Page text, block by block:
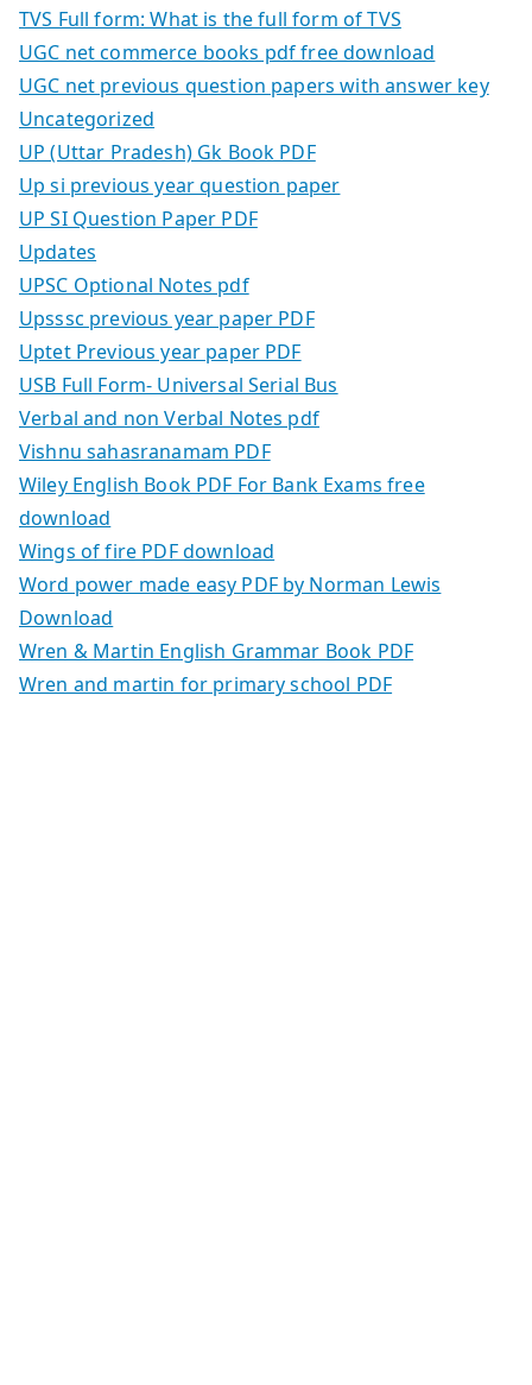
TVS Full form: What is the full form of TVS
UGC net commerce books pdf free download
UGC net previous question papers with answer key
Uncategorized
UP (Uttar Pradesh) Gk Book PDF
Up si previous year question paper
UP SI Question Paper PDF
Updates
UPSC Optional Notes pdf
Upsssc previous year paper PDF
Uptet Previous year paper PDF
USB Full Form- Universal Serial Bus
Verbal and non Verbal Notes pdf
Vishnu sahasranamam PDF
Wiley English Book PDF For Bank Exams free
download
Wings of fire PDF download
Word power made easy PDF by Norman Lewis
Download
Wren & Martin English Grammar Book PDF
Wren and martin for primary school PDF